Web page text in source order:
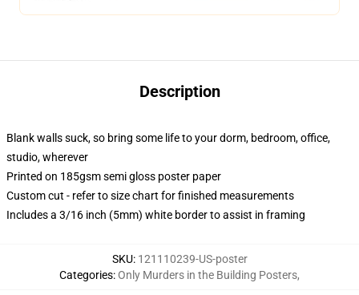
Description
Blank walls suck, so bring some life to your dorm, bedroom, office,
studio, wherever
Printed on 185gsm semi gloss poster paper
Custom cut - refer to size chart for finished measurements
Includes a 3/16 inch (5mm) white border to assist in framing
SKU: 121110239-US-poster
Categories:Only Murders in the Building Posters,